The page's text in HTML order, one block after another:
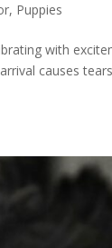
, Puppies
with
causes